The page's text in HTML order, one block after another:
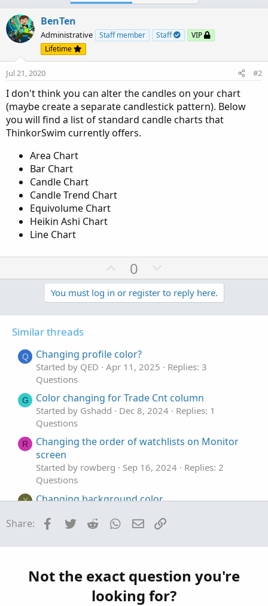
BenTen
Administrative Staff member Staff
VIP
Lifetime
Jul 21, 2020 #2
I don't think you can alter the candles on your chart
(maybe create a separate candlestick pattern). Below
you will find a list of standard candle charts that
ThinkorSwim currently offers.
Area Chart
Bar Chart
Candle Chart
Candle Trend Chart
Equivolume Chart
Heikin Ashi Chart
Line Chart
U
p
v
o
0
o
w
n
e
You must log in or register to reply here.
Similar threads
Q Changing profile color?
Started by QED Apr 11, 2025
Replies: 3
Questions
G Color changing for Trade Cnt column
Started by Gshadd Dec 8, 2024
Replies: 1
Questions
R
Changing the order of watchlists on Monitor
screen
Started by rowberg Sep 16, 2024
Replies: 2
Questions
X Changing background color
Questions
E
Questions
Share: Facebook
Twitter Reddit WhatsApp
Email
Not the exact question you're
looking for?